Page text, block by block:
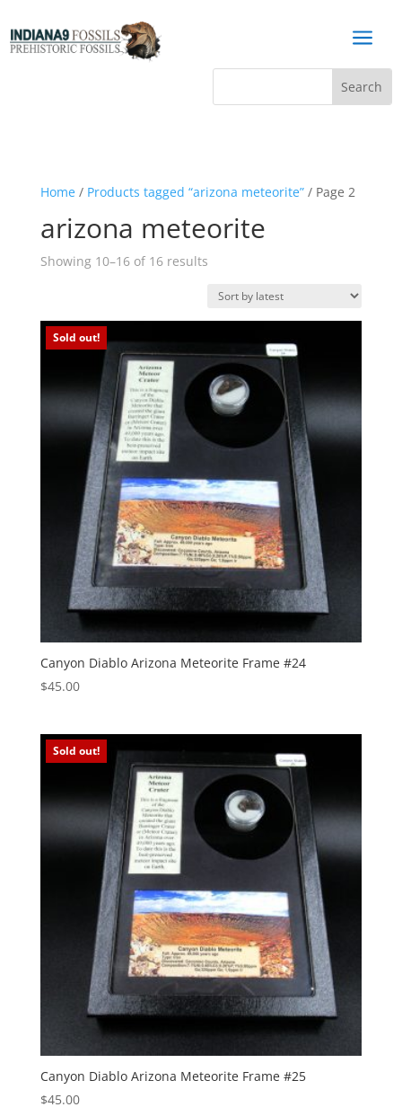
a
Home/ Products tagged “arizona meteorite”/ Page 2
arizona meteorite
Showing 10–16 of 16 resultsSorted
latest
Sold out!
Canyon Diablo Arizona Meteorite Frame #24
$45.00
Sold out!
Canyon Diablo Arizona Meteorite Frame #25
$45.00